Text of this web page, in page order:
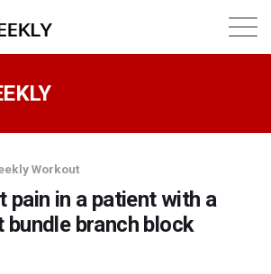
Workout
pain in a patient with a
bundle branch block